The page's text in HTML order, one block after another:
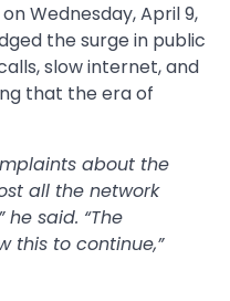
Wednesday, April 9,
the surge in public
slow internet, and
that the era of
about the
all the network
said. “The
this to continue,”